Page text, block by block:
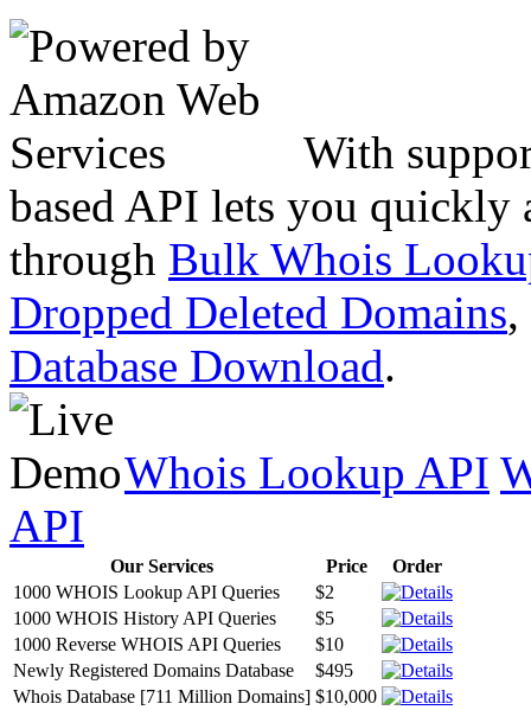
With
based API lets you quickly
through Bulk Whois
Dropped Deleted Domains,
Database Download.
Whois Lookup API
API
Our Services Price
Order
1000 WHOIS Lookup API Queries
$2
1000 WHOIS History API Queries
$5
1000 Reverse WHOIS API Queries
$10
Newly Registered Domains Database
$495
Whois Database [711 Million Domains] $10,000